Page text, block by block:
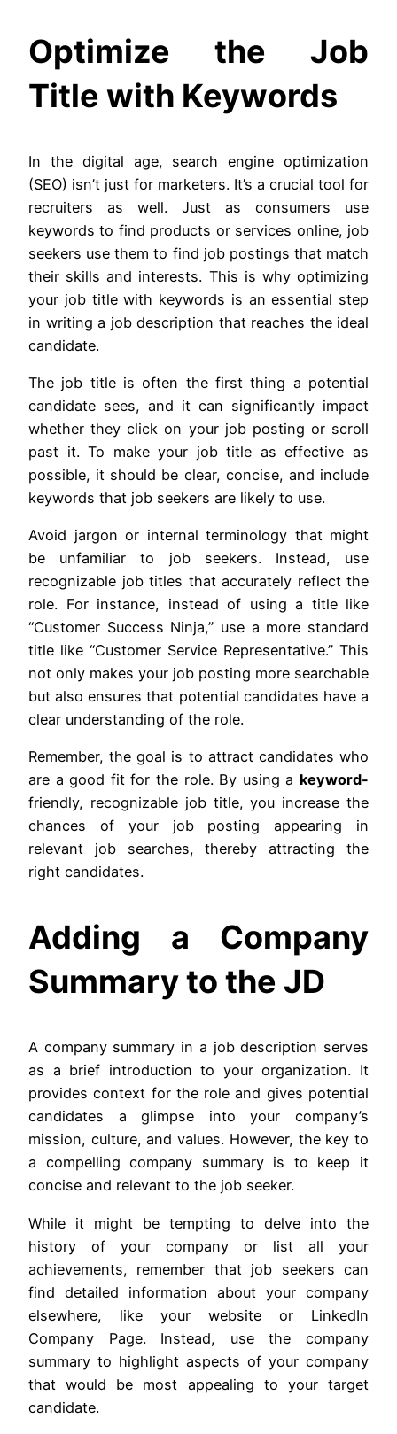
Optimize the Job
Title with Keywords
In the digital age, search engine optimization
(SEO) isn’t just for marketers. It’s a crucial tool for
recruiters as well. Just as consumers use
keywords to find products or services online, job
seekers use them to find job postings that match
their skills and interests. This is why optimizing
your job title with keywords is an essential step
in writing a job description that reaches the ideal
candidate.
The job title is often the first thing a potential
candidate sees, and it can significantly impact
whether they click on your job posting or scroll
past it. To make your job title as effective as
possible, it should be clear, concise, and include
keywords that job seekers are likely to use.
Avoid jargon or internal terminology that might
be unfamiliar to job seekers. Instead, use
recognizable job titles that accurately reflect the
role. For instance, instead of using a title like
“Customer Success Ninja,” use a more standard
title like “Customer Service Representative.” This
not only makes your job posting more searchable
but also ensures that potential candidates have a
clear understanding of the role.
Remember, the goal is to attract candidates who
are a good fit for the role. By using a keyword-
friendly, recognizable job title, you increase the
chances of your job posting appearing in
relevant job searches, thereby attracting the
right candidates.
Adding a Company
Summary to the JD
A company summary in a job description serves
as a brief introduction to your organization. It
provides context for the role and gives potential
candidates a glimpse into your company’s
mission, culture, and values. However, the key to
a compelling company summary is to keep it
concise and relevant to the job seeker.
While it might be tempting to delve into the
history of your company or list all your
achievements, remember that job seekers can
find detailed information about your company
elsewhere, like your website or LinkedIn
Company Page. Instead, use the company
summary to highlight aspects of your company
that would be most appealing to your target
candidate.